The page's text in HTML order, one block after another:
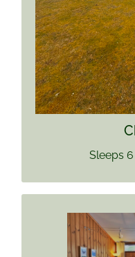
Sleeps